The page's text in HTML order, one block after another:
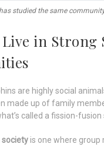
studied the same
in Strong
are highly social
made up of family
called a fission-fusion
is one where group